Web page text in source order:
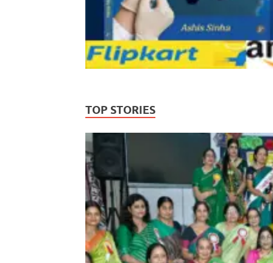
TOP STORIES